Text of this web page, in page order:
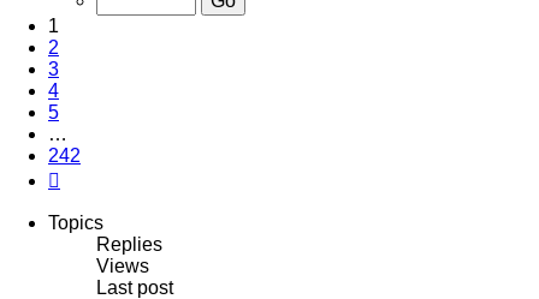
242
1
2
3
4
5
…
242
Topics
Replies
Views
Last post